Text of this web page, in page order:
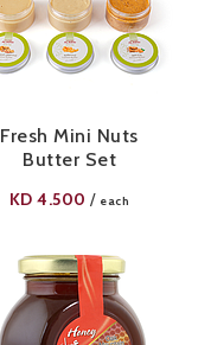
Fresh Mini Nuts
Butter Set
KD4.500 / each